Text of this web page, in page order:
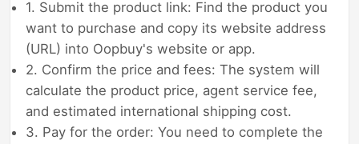
1. Submit the product link: Find the product you
want to purchase and copy its website address
(URL) into Oopbuy's website or app.
2. Confirm the price and fees: The system will
calculate the product price, agent service fee,
and estimated international shipping cost.
3. Pay for the order: You need to complete the